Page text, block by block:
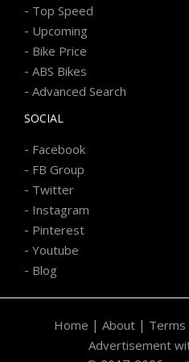
- Top Speed
- Upcoming
- Bike Price
- ABS Bikes
- Advanced Search
SOCIAL
- Facebook
- FB Group
- Twitter
- Instagram
- Pinterest
- Youtube
- Blog
Home | About | Terms
Advertisement